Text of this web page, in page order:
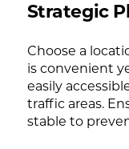
Strategic
Choose a
is convenient
easily
traffic areas.
stable to